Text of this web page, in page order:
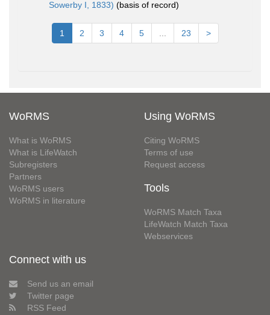
Sowerby I, 1833) (basis of record)
1 2 3 4 5 23 >
WoRMS
What is WoRMS
What is LifeWatch
Subregisters
Partners
WoRMS users
WoRMS in literature
Using WoRMS
Citing WoRMS
Terms of use
Request access
Tools
WoRMS Match Taxa
LifeWatch Match Taxa
Webservices
Connect with us
Send us an email
Twitter page
RSS Feed